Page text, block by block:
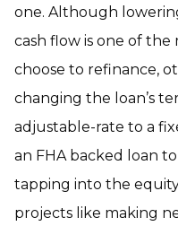
one. Although
cash flow is one of the
choose to refinance,
changing the loan’s
adjustable-rate to a
an FHA backed loan
tapping into the
projects like making